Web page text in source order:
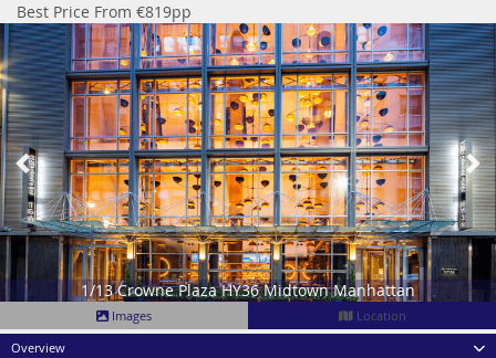
Best Price From €819pp
1/13 Crowne Plaza HY36 Midtown Manhattan
Previous
Images
Location
Overview